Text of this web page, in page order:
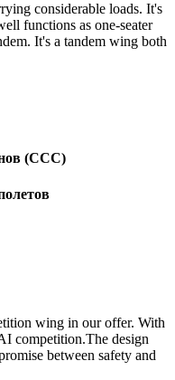
considerable loads. It's
functions as one-seater
It's a tandem wing both
(CCC)
wing in our offer. With
competition.The design
between safety and